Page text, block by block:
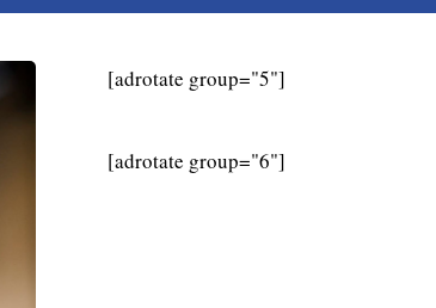
[adrotate group="5"]
[adrotate group="6"]